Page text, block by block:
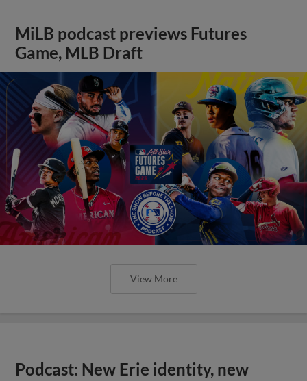
MiLB podcast previews Futures
Game, MLB Draft
View More
Podcast: New Erie identity, new